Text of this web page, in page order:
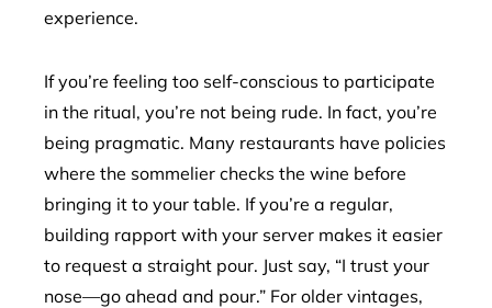
experience.
If you’re feeling too self-conscious to participate
in the ritual, you’re not being rude. In fact, you’re
being pragmatic. Many restaurants have policies
where the sommelier checks the wine before
bringing it to your table. If you’re a regular,
building rapport with your server makes it easier
to request a straight pour. Just say, “I trust your
nose—go ahead and pour.” For older vintages,